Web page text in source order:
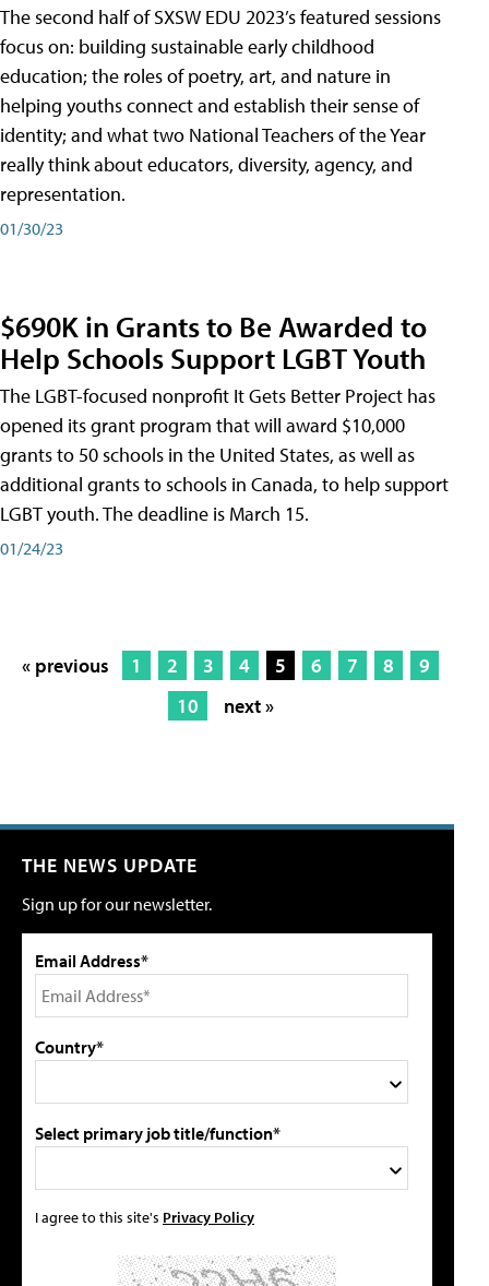
The second half of SXSW EDU 2023’s featured sessions
focus on: building sustainable early childhood
education; the roles of poetry, art, and nature in
helping youths connect and establish their sense of
identity; and what two National Teachers of the Year
really think about educators, diversity, agency, and
representation.
01/30/23
$690K in Grants to Be Awarded to
Help Schools Support LGBT Youth
The LGBT-focused nonprofit It Gets Better Project has
opened its grant program that will award $10,000
grants to 50 schools in the United States, as well as
additional grants to schools in Canada, to help support
LGBT youth. The deadline is March 15.
01/24/23
« previous 1 2 3 4 5 6 7 8
9
10
next »
THE NEWS UPDATE
Sign up for our newsletter.
Email Address*
Country*
Select primary job title/function*
I agree to this site's Privacy Policy